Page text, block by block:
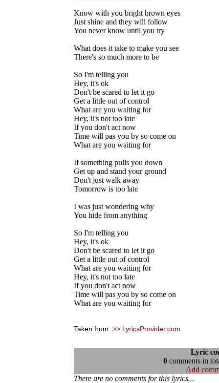
Know with you bright brown eyes
Just shine and they will follow
You never know until you try
What does it take to make you see
There's so much more to be
So I'm telling you
Hey, it's ok
Don't be scared to let it go
Get a little out of control
What are you waiting for
Hey, it's not too late
If you don't act now
Time will pas you by so come on
What are you waiting for
If something pulls you down
Get up and stand your ground
Don't just walk away
Tomorrow is too late
I was just wondering why
You hide from anything
So I'm telling you
Hey, it's ok
Don't be scared to let it go
Get a little out of control
What are you waiting for
Hey, it's not too late
If you don't act now
Time will pas you by so come on
What are you waiting for
Taken from: >> LyricsProvider.com
Lyric
0comments in
Add
There are no comments for this lyrics...